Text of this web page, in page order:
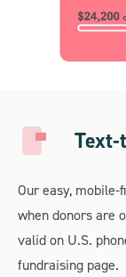
Text-
Our easy,
when donors are
valid on U.S.
fundraising page.